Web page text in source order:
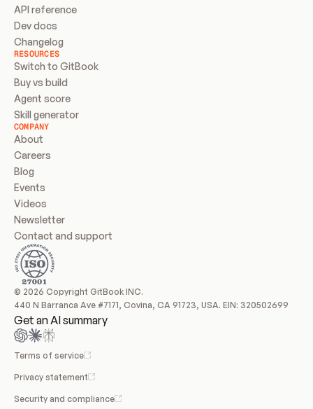
API reference
Dev docs
Changelog
RESOURCES
Switch to GitBook
Buy vs build
Agent score
Skill generator
COMPANY
About
Careers
Blog
Events
Videos
Newsletter
Contact and support
© 2026 Copyright GitBook INC.
440 N Barranca Ave #7171, Covina, CA 91723, USA. EIN: 320502699
Get an AI summary
Terms of service
Privacy statement
Security and compliance